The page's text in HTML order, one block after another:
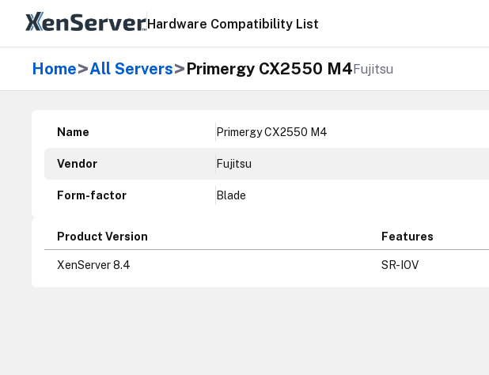
Hardware Compatibility List
Home>All Servers>Primergy CX2550 M4Fujitsu
Name Primergy CX2550 M4
Vendor Fujitsu
Form-factor Blade
Product Version Features
XenServer 8.4 SR-IOV